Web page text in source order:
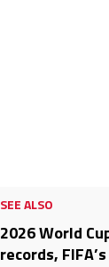
SEE ALSO
2026 World
records,